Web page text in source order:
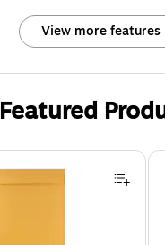
View more features
Featured